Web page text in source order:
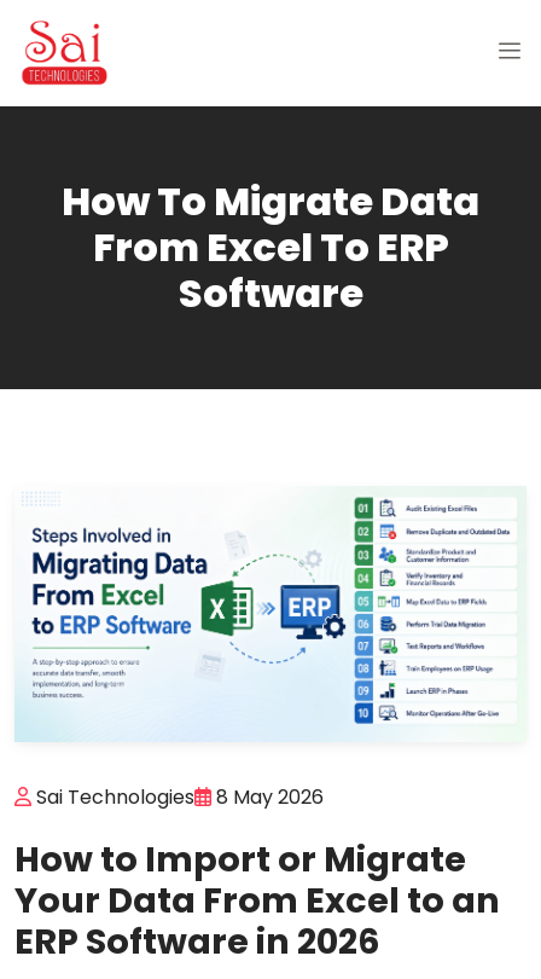
How To Migrate Data
From Excel To ERP
Software
Sai Technologies 8 May 2026
How to Import or Migrate
Your Data From Excel to an
ERP Software in 2026